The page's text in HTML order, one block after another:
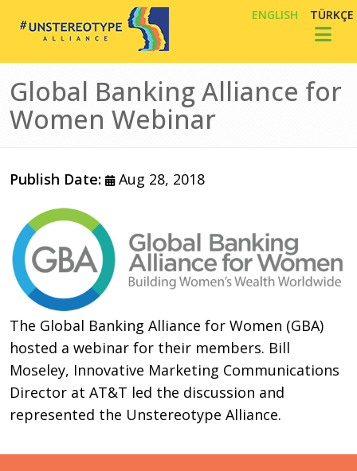
Skip to main content ENGLISH TÜRKÇE
Global Banking Alliance for
Women Webinar
Publish Date: Aug 28, 2018
The Global Banking Alliance for Women (GBA)
hosted a webinar for their members. Bill
Moseley, Innovative Marketing Communications
Director at AT&T led the discussion and
represented the Unstereotype Alliance.